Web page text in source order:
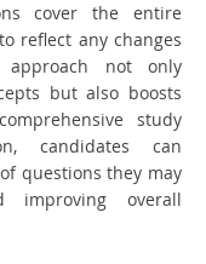
cover the entire
reflect any changes
not only
but also boosts
study
candidates can
questions they may
improving overall